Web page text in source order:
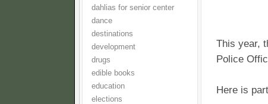
dahlias for senior center
dance
destinations
development
drugs
edible books
education
elections
This year,
Police
Here is